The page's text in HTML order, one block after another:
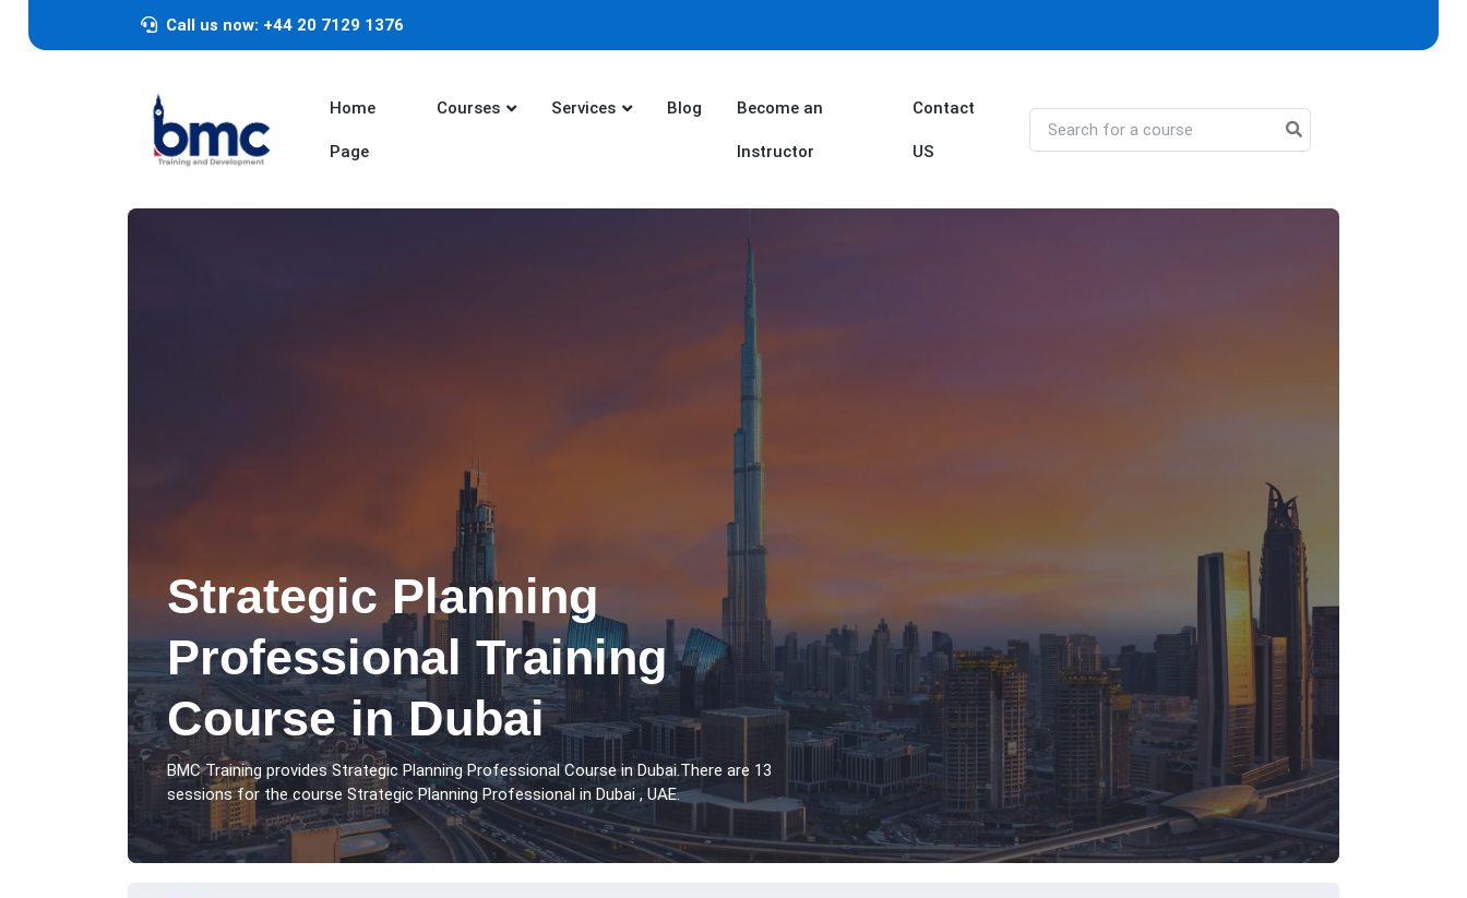
Call us now: +44 20 7129 1376
Home
Page
Courses Services Blog Become an
Instructor
Contact
US
Strategic Planning
Professional Training
Course in Dubai
BMC Training provides Strategic Planning Professional Course in Dubai.There are 13
sessions for the course Strategic Planning Professional in Dubai , UAE.